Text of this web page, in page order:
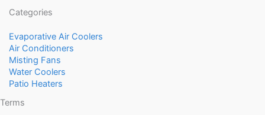
Categories
Evaporative Air Coolers
Air Conditioners
Misting Fans
Water Coolers
Patio Heaters
Terms